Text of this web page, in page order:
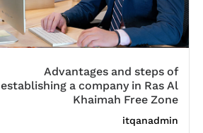
Advantages and steps of
establishing a company in Ras Al
Khaimah Free Zone
itqanadmin